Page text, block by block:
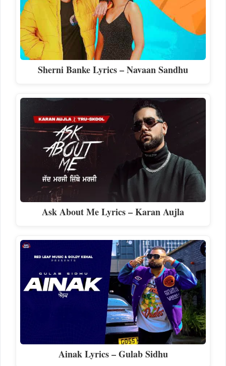
Sherni Banke Lyrics – Navaan Sandhu
Ask About Me Lyrics – Karan Aujla
Ainak Lyrics – Gulab Sidhu